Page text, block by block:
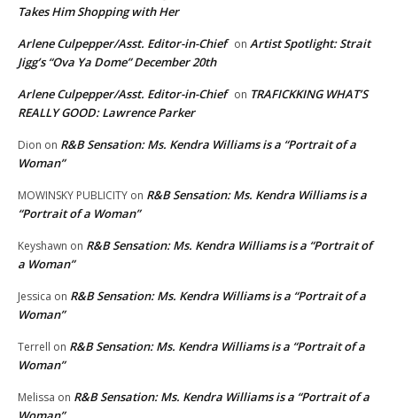
Takes Him Shopping with Her
Arlene Culpepper/Asst. Editor-in-Chief on Artist Spotlight: Strait
Jigg’s “Ova Ya Dome” December 20th
Arlene Culpepper/Asst. Editor-in-Chief on TRAFICKKING WHAT’S
REALLY GOOD: Lawrence Parker
Dion on R&B Sensation: Ms. Kendra Williams is a “Portrait of a
Woman”
MOWINSKY PUBLICITY on R&B Sensation: Ms. Kendra Williams is a
“Portrait of a Woman”
Keyshawn on R&B Sensation: Ms. Kendra Williams is a “Portrait of
a Woman”
Jessica on R&B Sensation: Ms. Kendra Williams is a “Portrait of a
Woman”
Terrell on R&B Sensation: Ms. Kendra Williams is a “Portrait of a
Woman”
Melissa on R&B Sensation: Ms. Kendra Williams is a “Portrait of a